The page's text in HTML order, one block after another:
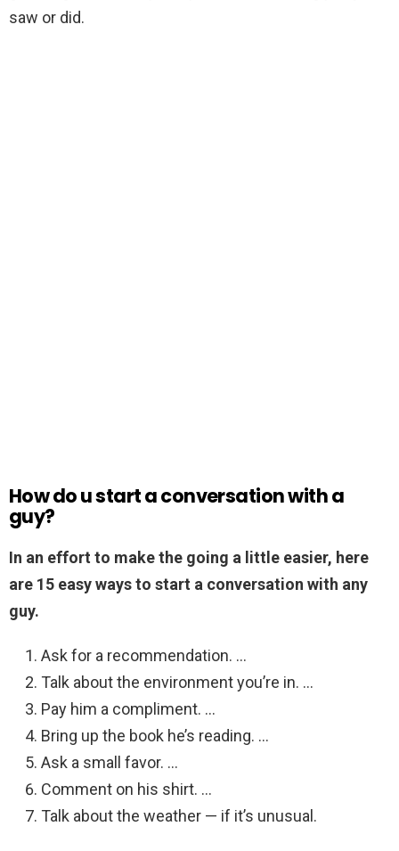
saw or did.
How do u start a conversation with a
guy?
In an effort to make the going a little easier, here
are 15 easy ways to start a conversation with any
guy.
Ask for a recommendation. …
Talk about the environment you’re in. …
Pay him a compliment. …
Bring up the book he’s reading. …
Ask a small favor. …
Comment on his shirt. …
Talk about the weather — if it’s unusual.